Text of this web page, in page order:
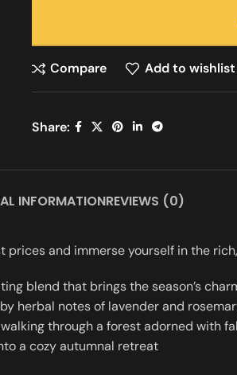
Compare Add to wishlist
Share:
INFORMATIONREVIEWS (0)
prices and immerse yourself in the
blend that brings the season’s
notes of lavender and
through a forest adorned with
a cozy autumnal retreat